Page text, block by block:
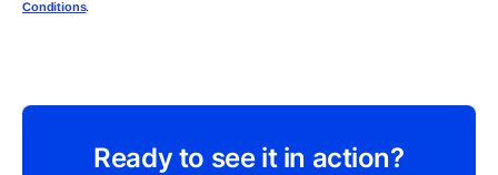
Conditions.
Ready to see it in action?